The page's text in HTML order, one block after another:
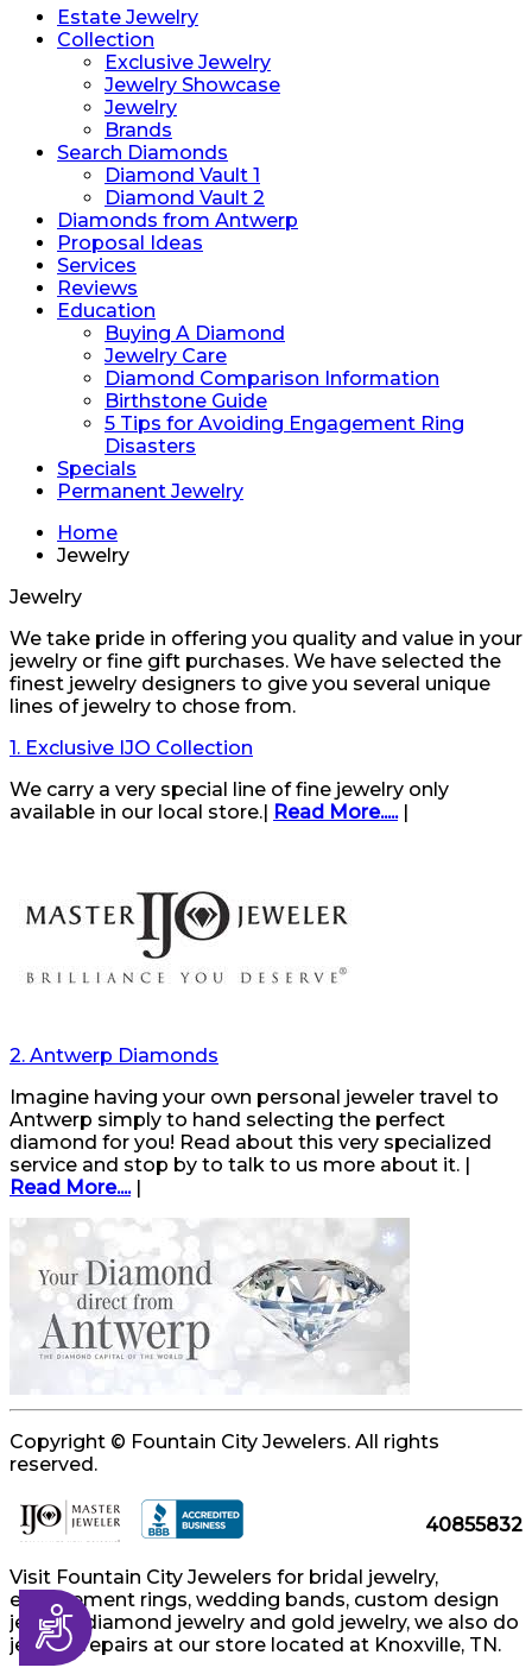
Accessibility
navigationEstate Jewelry
Collection
Exclusive Jewelry
Jewelry Showcase
Jewelry
Brands
Search Diamonds
Diamond Vault 1
Diamond Vault 2
Diamonds from Antwerp
Proposal Ideas
Services
Reviews
Education
Buying A Diamond
Jewelry Care
Diamond Comparison Information
Birthstone Guide
5 Tips for Avoiding Engagement Ring
Disasters
Specials
Permanent Jewelry
Home
Jewelry
Jewelry
We take pride in offering you quality and value in your
jewelry or fine gift purchases. We have selected the
finest jewelry designers to give you several unique
lines of jewelry to chose from.
1. Exclusive IJO Collection
We carry a very special line of fine jewelry only
available in our local store.| Read More.....|
2. Antwerp Diamonds
Imagine having your own personal jeweler travel to
Antwerp simply to hand selecting the perfect
diamond for you! Read about this very specialized
service and stop by to talk to us more about it. |
Read More....|
Copyright © Fountain City Jewelers. All rights
reserved.
40855832
Visit Fountain City Jewelers for bridal jewelry,
engagement rings, wedding bands, custom design
jewelry, diamond jewelry and gold jewelry, we also do
jewelry repairs at our store located at Knoxville, TN.